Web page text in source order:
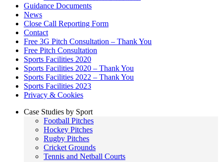
Guidance Documents
News
Close Call Reporting Form
Contact
Free 3G Pitch Consultation – Thank You
Free Pitch Consultation
Sports Facilities 2020
Sports Facilities 2020 – Thank You
Sports Facilities 2022 – Thank You
Sports Facilities 2023
Privacy & Cookies
Case Studies by Sport
Football Pitches
Hockey Pitches
Rugby Pitches
Cricket Grounds
Tennis and Netball Courts